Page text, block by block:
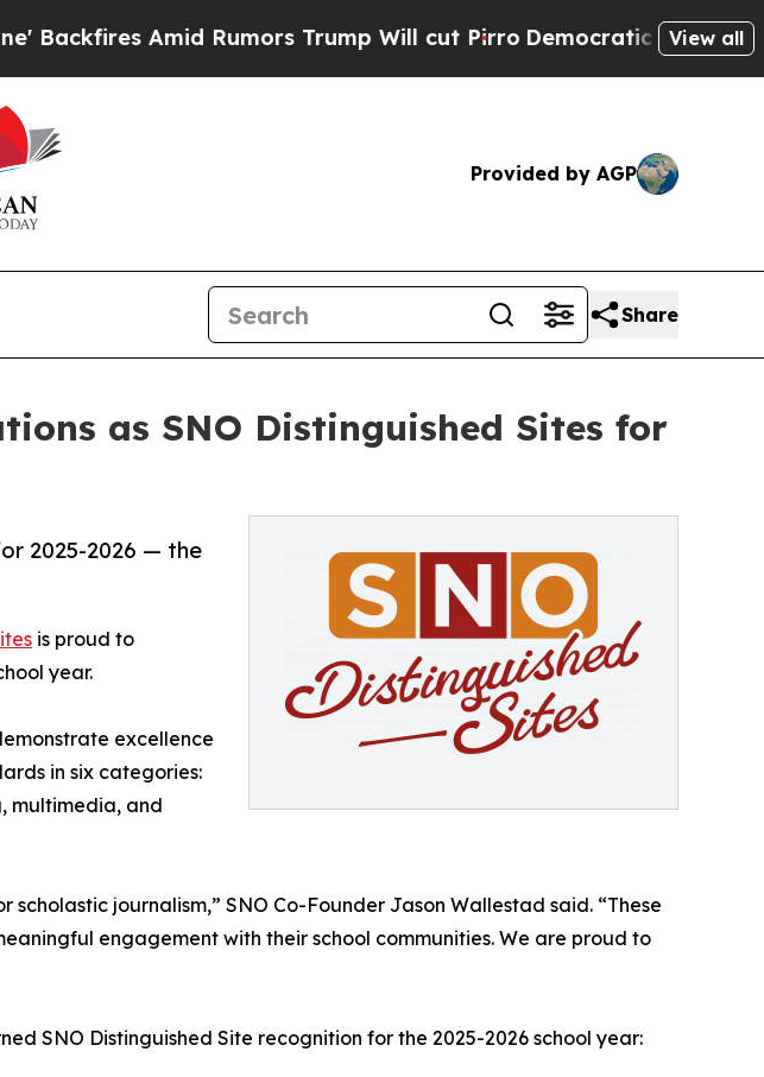
Amid Rumors Trump Will cut Pirro Democratic Socialists ofView all
Provided by AGP
Share
as SNO Distinguished Sites for
2025-2026 — the
is proud to
year.
excellence
in six categories:
multimedia, and
journalism,” SNO Co-Founder Jason Wallestad said. “These
engagement with their school communities. We are proud to
SNO Distinguished Site recognition for the 2025-2026 school year: